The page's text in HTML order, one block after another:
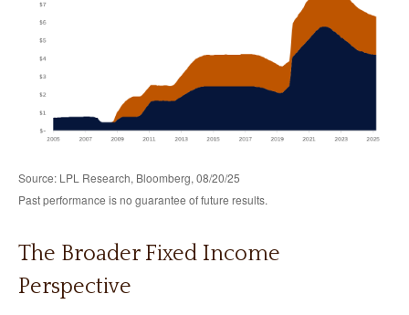
Source: LPL Research, Bloomberg, 08/20/25
Past performance is no guarantee of future results.
The Broader Fixed Income
Perspective